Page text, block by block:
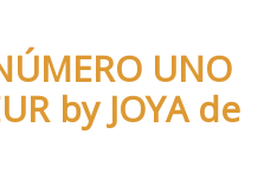
UNO
by JOYA de